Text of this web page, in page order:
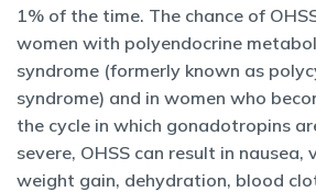
1% of the time. The chance of
women with polyendocrine
syndrome (formerly known as
syndrome) and in women who
the cycle in which gonadotropins
severe, OHSS can result in nausea,
weight gain, dehydration, blood